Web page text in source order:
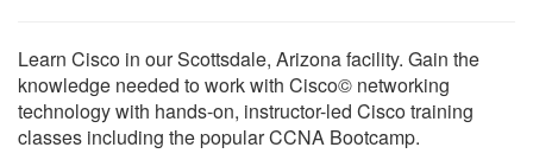
Learn Cisco in our Scottsdale, Arizona facility. Gain the
knowledge needed to work with Cisco© networking
technology with hands-on, instructor-led Cisco training
classes including the popular CCNA Bootcamp.